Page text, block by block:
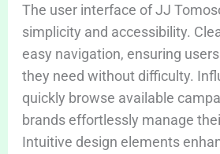
The user interface of JJ
simplicity and accessibility.
easy navigation, ensuring
they need without difficulty.
quickly browse available
brands effortlessly manage
Intuitive design elements